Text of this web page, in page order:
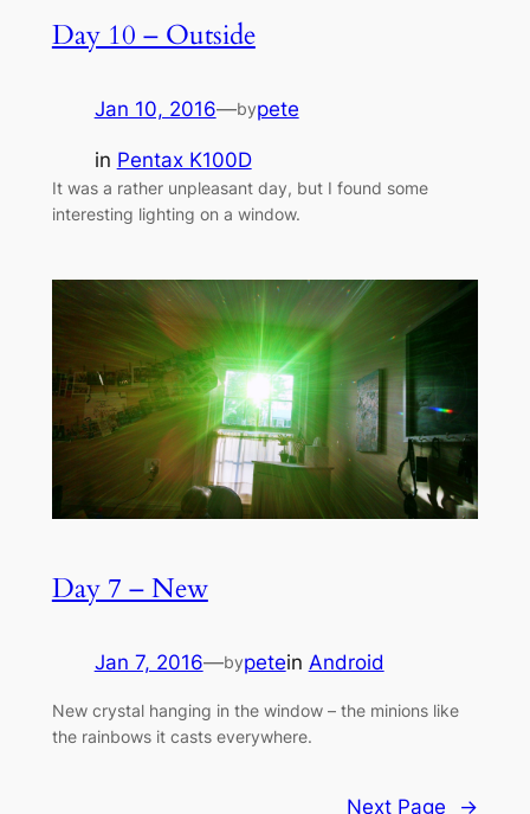
Day 10 – Outside
Jan 10, 2016—bypete
in Pentax K100D
It was a rather unpleasant day, but I found some
interesting lighting on a window.
Day 7 – New
Jan 7, 2016—bypetein Android
New crystal hanging in the window – the minions like
the rainbows it casts everywhere.
Next Page →